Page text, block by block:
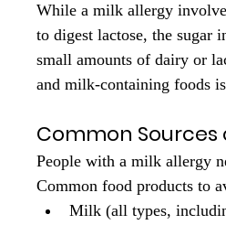
While a milk allergy
to digest lactose, the sugar
small amounts of dairy or
and milk-containing foods
Common Sources
People with a milk allergy
Common food products to
Milk (all types,